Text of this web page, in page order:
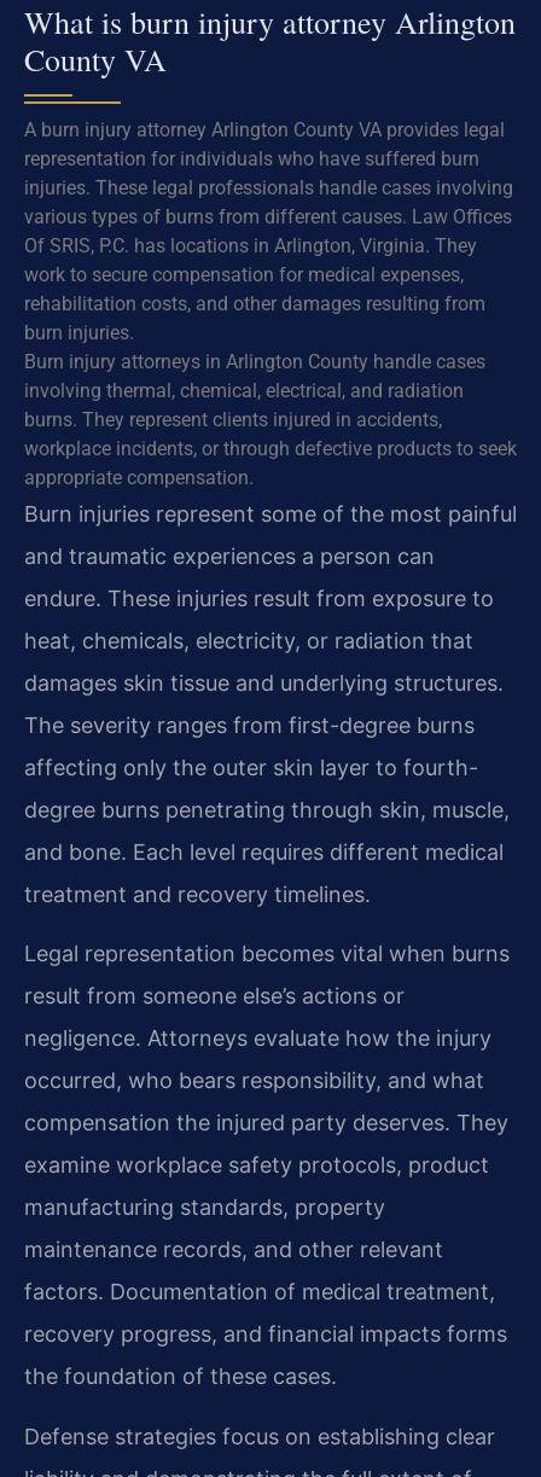
What is burn injury attorney Arlington
County VA
A burn injury attorney Arlington County VA provides legal
representation for individuals who have suffered burn
injuries. These legal professionals handle cases involving
various types of burns from different causes. Law Offices
Of SRIS, P.C. has locations in Arlington, Virginia. They
work to secure compensation for medical expenses,
rehabilitation costs, and other damages resulting from
burn injuries.
Burn injury attorneys in Arlington County handle cases
involving thermal, chemical, electrical, and radiation
burns. They represent clients injured in accidents,
workplace incidents, or through defective products to seek
appropriate compensation.
Burn injuries represent some of the most painful
and traumatic experiences a person can
endure. These injuries result from exposure to
heat, chemicals, electricity, or radiation that
damages skin tissue and underlying structures.
The severity ranges from first-degree burns
affecting only the outer skin layer to fourth-
degree burns penetrating through skin, muscle,
and bone. Each level requires different medical
treatment and recovery timelines.
Legal representation becomes vital when burns
result from someone else’s actions or
negligence. Attorneys evaluate how the injury
occurred, who bears responsibility, and what
compensation the injured party deserves. They
examine workplace safety protocols, product
manufacturing standards, property
maintenance records, and other relevant
factors. Documentation of medical treatment,
recovery progress, and financial impacts forms
the foundation of these cases.
Defense strategies focus on establishing clear